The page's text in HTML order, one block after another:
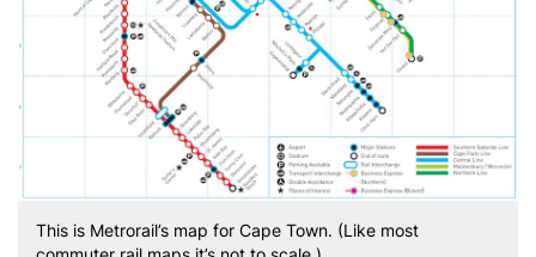
This is Metrorail’s map for Cape Town. (Like most